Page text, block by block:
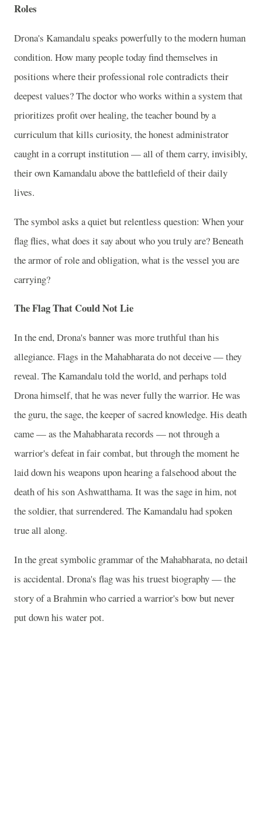
Roles
Drona's Kamandalu speaks powerfully to the modern human
condition. How many people today find themselves in
positions where their professional role contradicts their
deepest values? The doctor who works within a system that
prioritizes profit over healing, the teacher bound by a
curriculum that kills curiosity, the honest administrator
caught in a corrupt institution — all of them carry, invisibly,
their own Kamandalu above the battlefield of their daily
lives.
The symbol asks a quiet but relentless question: When your
flag flies, what does it say about who you truly are? Beneath
the armor of role and obligation, what is the vessel you are
carrying?
The Flag That Could Not Lie
In the end, Drona's banner was more truthful than his
allegiance. Flags in the Mahabharata do not deceive — they
reveal. The Kamandalu told the world, and perhaps told
Drona himself, that he was never fully the warrior. He was
the guru, the sage, the keeper of sacred knowledge. His death
came — as the Mahabharata records — not through a
warrior's defeat in fair combat, but through the moment he
laid down his weapons upon hearing a falsehood about the
death of his son Ashwatthama. It was the sage in him, not
the soldier, that surrendered. The Kamandalu had spoken
true all along.
In the great symbolic grammar of the Mahabharata, no detail
is accidental. Drona's flag was his truest biography — the
story of a Brahmin who carried a warrior's bow but never
put down his water pot.